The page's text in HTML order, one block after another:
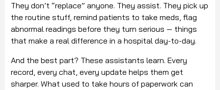
They don’t “replace” anyone. They assist. They pick up
the routine stuff, remind patients to take meds, flag
abnormal readings before they turn serious — things
that make a real difference in a hospital day-to-day.
And the best part? These assistants learn. Every
record, every chat, every update helps them get
sharper. What used to take hours of paperwork can